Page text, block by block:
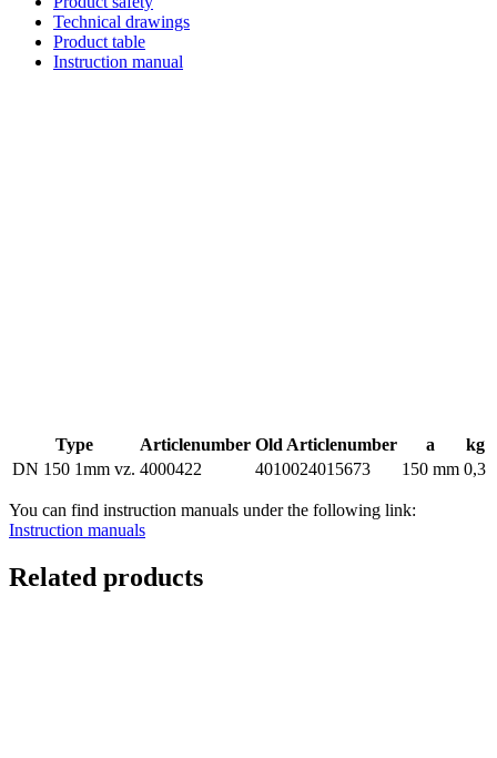
Technical drawings
Product table
Instruction manual
Type Articlenumber Old Articlenumber a
kg
DN 150 1mm vz. 4000422 4010024015673 150 mm 0,3
You can find instruction manuals under the following link:
Instruction manuals
Related products